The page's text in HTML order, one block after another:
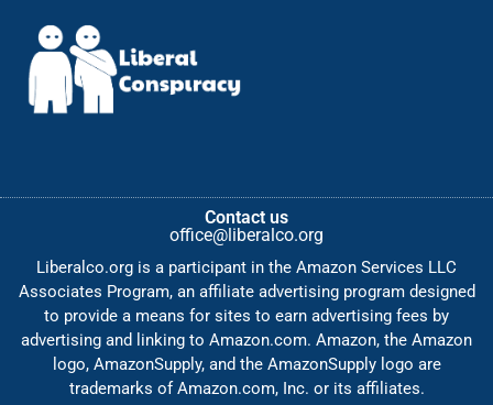
Contact us
office@liberalco.org
Liberalco.org is a participant in the Amazon Services LLC
Associates Program, an affiliate advertising program designed
to provide a means for sites to earn advertising fees by
advertising and linking to Amazon.com. Amazon, the Amazon
logo, AmazonSupply, and the AmazonSupply logo are
trademarks of Amazon.com, Inc. or its affiliates.